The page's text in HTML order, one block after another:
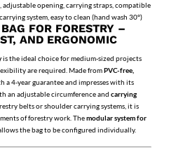
adjustable opening, carrying straps, compatible
system, easy to clean (hand wash 30°)
FOR FORESTRY –
AND ERGONOMIC
is the ideal choice for medium-sized projects
are required. Made fromPVC-free,
a 4-year guarantee and impresses with its
an adjustable circumference and carrying
belts or shoulder carrying systems, it is
of forestry work. Themodular system for
the bag to be configured individually.